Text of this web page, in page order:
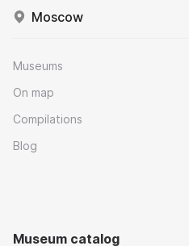
Moscow
Museums
On map
Compilations
Blog
Museum catalog